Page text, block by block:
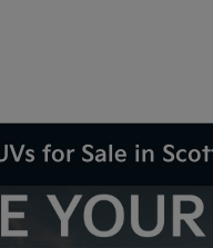
for Sale in